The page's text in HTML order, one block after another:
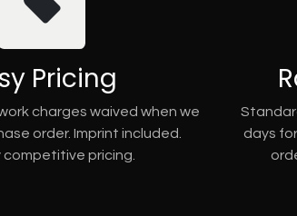
Pricing
charges waived when we
order. Imprint included.
competitive pricing.
days